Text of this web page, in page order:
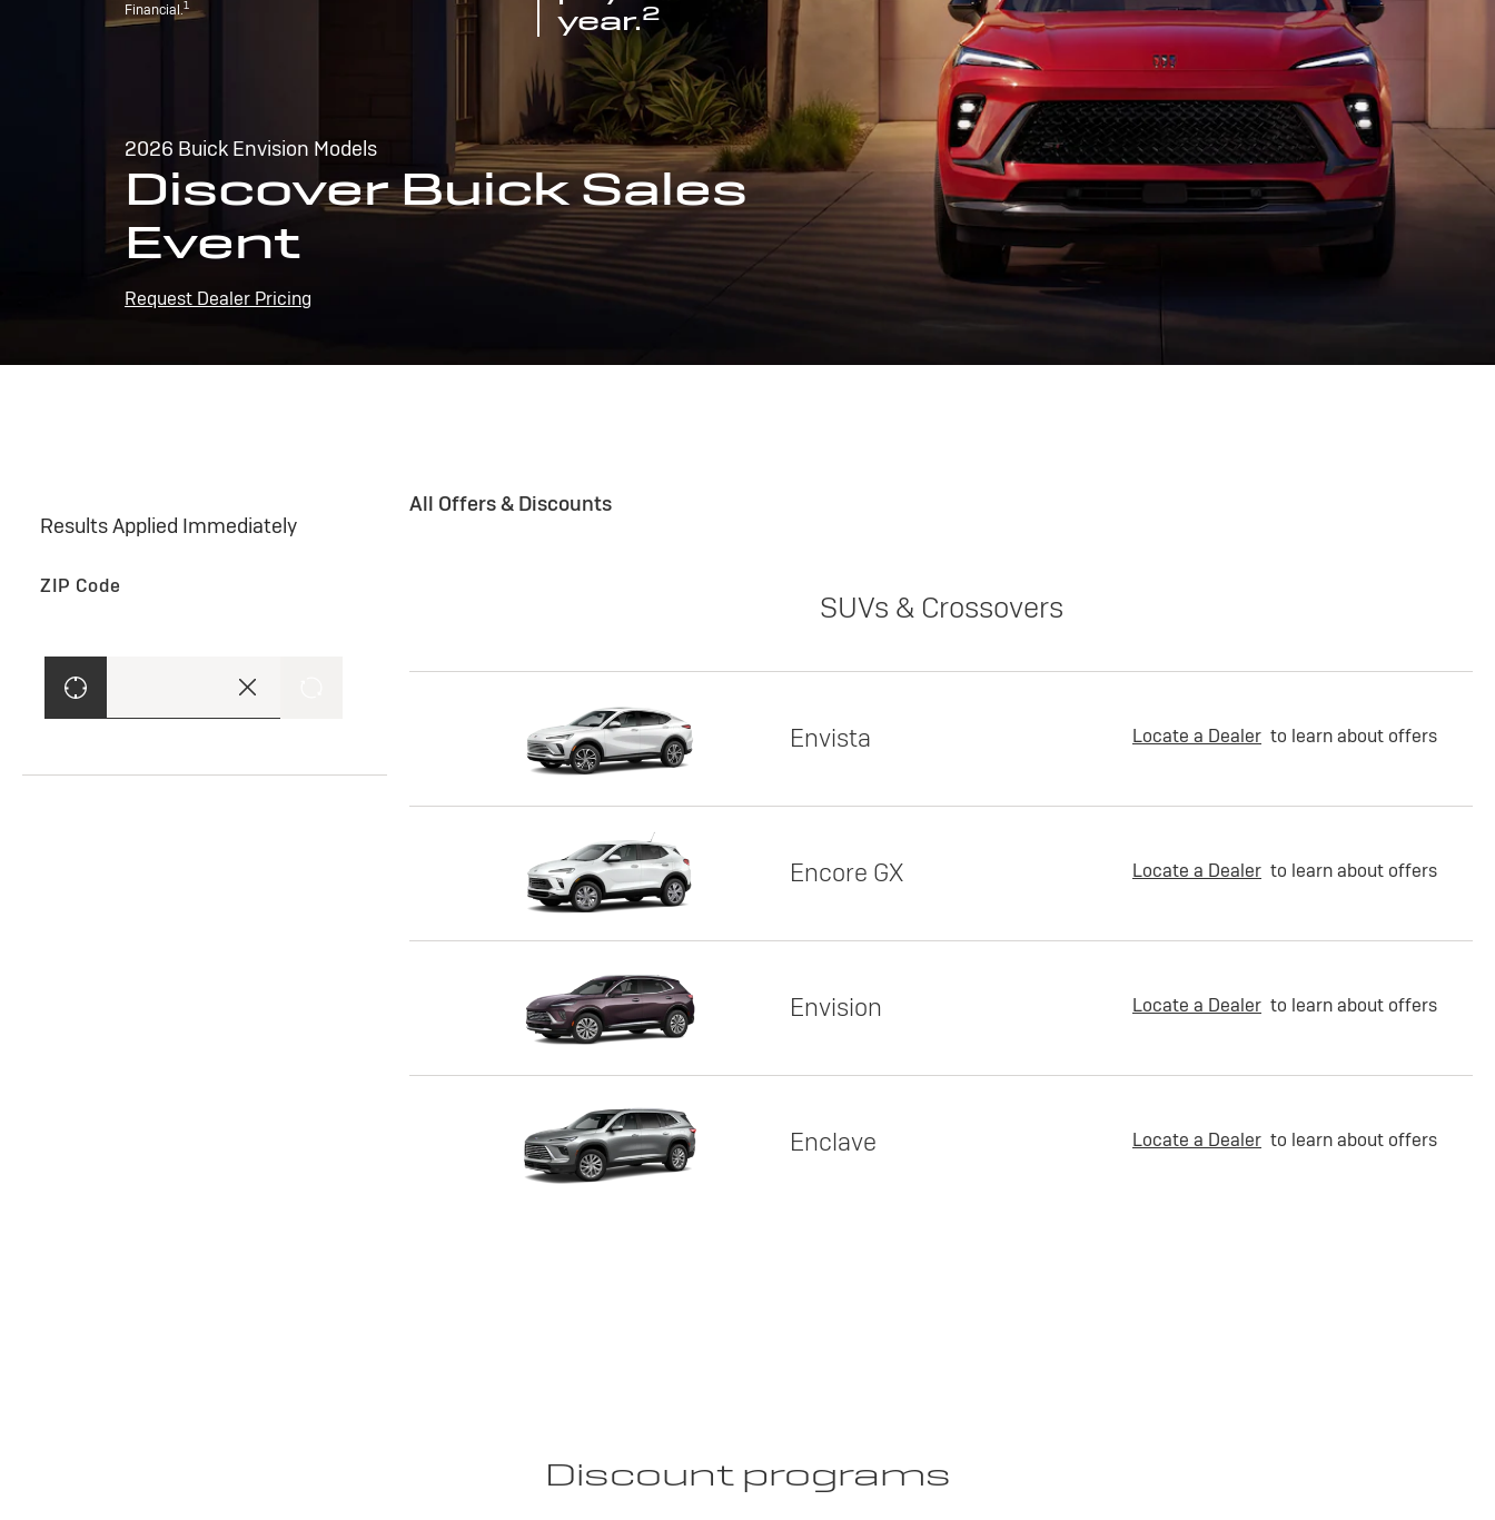
Financial.1
year.2
2026 Buick Envision Models
Discover Buick Sales
Event
Request Dealer Pricing
Results Applied Immediately
ZIP Code
All Offers & Discounts
SUVs & Crossovers
Envista Locate a Dealer to learn about offers
Encore GX Locate a Dealer to learn about offers
Envision Locate a Dealer to learn about offers
Enclave Locate a Dealer to learn about offers
Discount programs